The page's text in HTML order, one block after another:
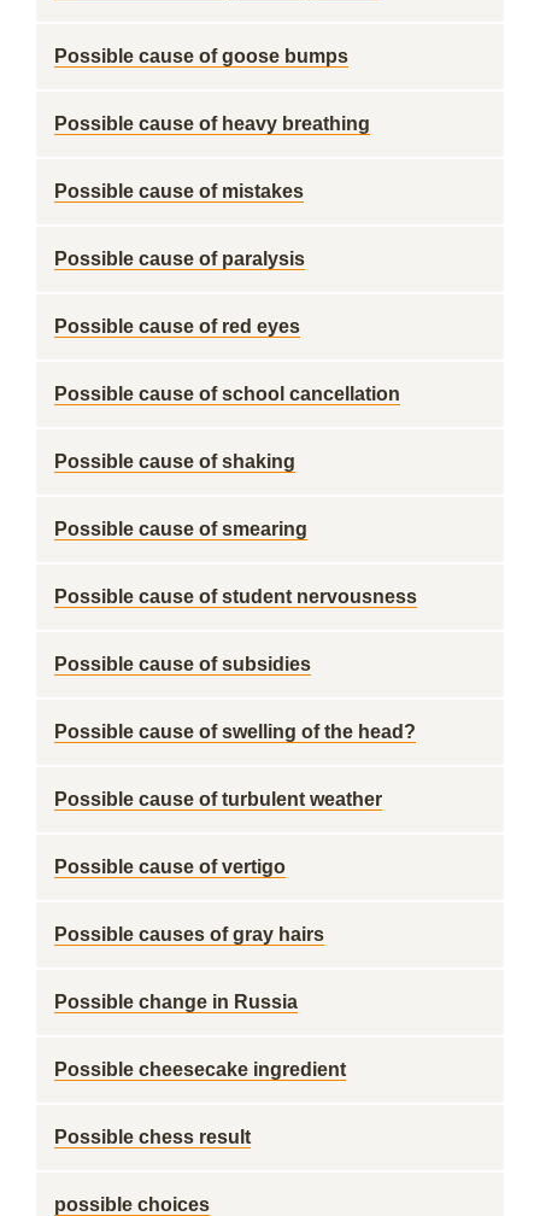
Possible cause of goose bumps
Possible cause of heavy breathing
Possible cause of mistakes
Possible cause of paralysis
Possible cause of red eyes
Possible cause of school cancellation
Possible cause of shaking
Possible cause of smearing
Possible cause of student nervousness
Possible cause of subsidies
Possible cause of swelling of the head?
Possible cause of turbulent weather
Possible cause of vertigo
Possible causes of gray hairs
Possible change in Russia
Possible cheesecake ingredient
Possible chess result
possible choices